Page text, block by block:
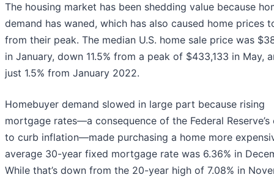
The housing market has been shedding value because
demand has waned, which has also caused home prices
from their peak. The median U.S. home sale price was
in January, down 11.5% from a peak of $433,133 in May,
just 1.5% from January 2022.
Homebuyer demand slowed in large part because rising
mortgage rates—a consequence of the Federal
to curb inflation—made purchasing a home more
average 30-year fixed mortgage rate was 6.36% in
While that’s down from the 20-year high of 7.08% in